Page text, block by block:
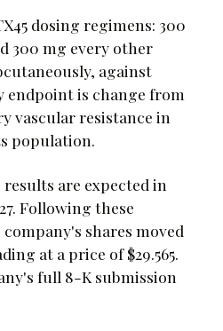
dosing regimens: 300
300 mg every other
against
endpoint is change from
vascular resistance in
population.
are expected in
Following these
shares moved
at a price of $29.565.
full 8-K submission